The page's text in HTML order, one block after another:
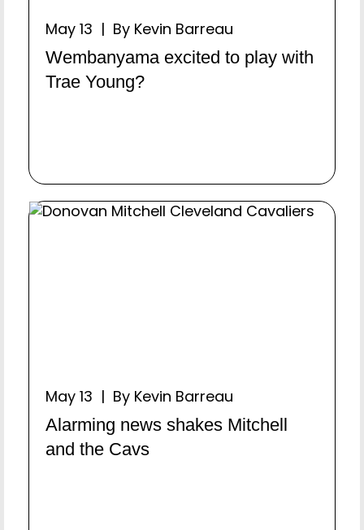
May 13 | By Kevin Barreau
Wembanyama excited to play with
Trae Young?
May 13 | By Kevin Barreau
Alarming news shakes Mitchell
and the Cavs